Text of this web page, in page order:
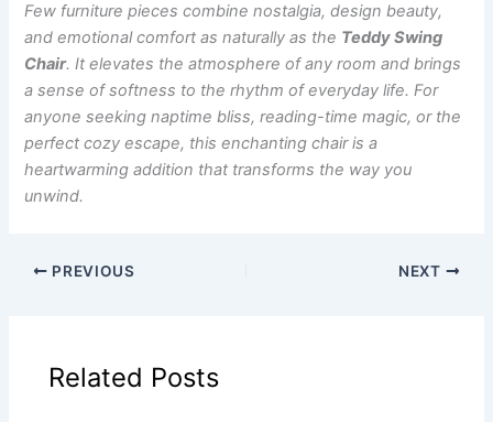
Few furniture pieces combine nostalgia, design beauty,
and emotional comfort as naturally as the Teddy Swing
Chair. It elevates the atmosphere of any room and brings
a sense of softness to the rhythm of everyday life. For
anyone seeking naptime bliss, reading-time magic, or the
perfect cozy escape, this enchanting chair is a
heartwarming addition that transforms the way you
unwind.
PREVIOUS NEXT
Related Posts